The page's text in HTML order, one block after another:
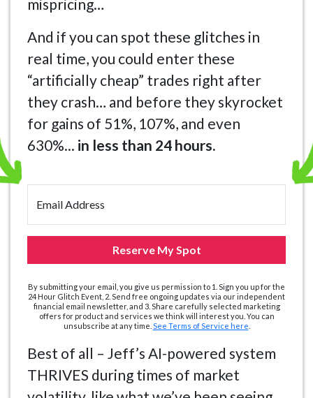
mispricing…
And if you can spot these glitches in
real time, you could enter these
“artificially cheap” trades right after
they crash… and before they skyrocket
for gains of 51%, 107%, and even
630%... in less than 24 hours.
Email Address
Reserve My Spot
By submitting your email, you give us permission to 1. Sign you up for the
24 Hour Glitch Event, 2. Send free ongoing updates via our independent
financial email newsletter, and 3. Share carefully selected marketing
offers for product and services we think will interest you. You can
unsubscribe at any time. See Terms of Service here
Best of all – Jeff’s AI-powered system
THRIVES during times of market